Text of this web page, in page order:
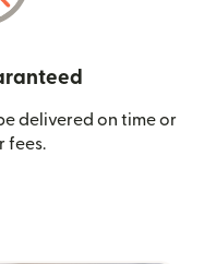
delivered on time or
fees.